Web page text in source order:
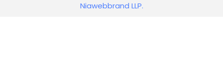
Niawebbrand LLP.